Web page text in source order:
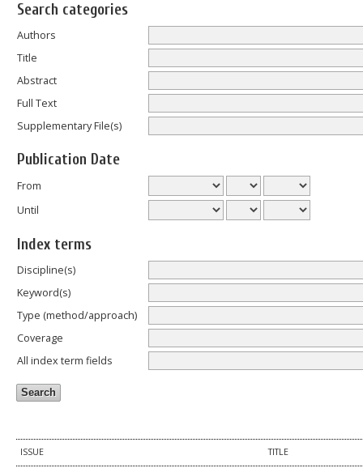
Search categories
Authors
Title
Abstract
Full Text
Supplementary File(s)
Publication Date
From
Until
Index terms
Discipline(s)
Keyword(s)
Type (method/approach)
Coverage
All index term fields
ISSUE TITLE